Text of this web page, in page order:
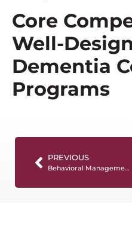
Core
Well-
Dementia
Programs
PREVIOUS
Behavioral Management Training for Dementia-related Distress: a Practical Guide for Care Professionals